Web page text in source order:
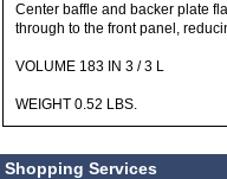
Center baffle and backer plate
through to the front panel,
VOLUME 183 IN 3 / 3 L
WEIGHT 0.52 LBS.
Shopping Services